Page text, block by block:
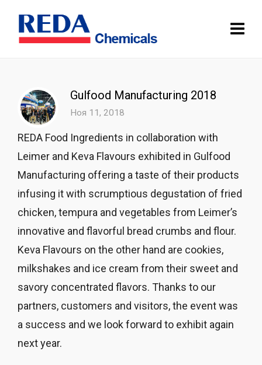
Gulfood Manufacturing 2018
Ноя 11, 2018
REDA Food Ingredients in collaboration with
Leimer and Keva Flavours exhibited in Gulfood
Manufacturing offering a taste of their products
infusing it with scrumptious degustation of fried
chicken, tempura and vegetables from Leimer’s
innovative and flavorful bread crumbs and flour.
Keva Flavours on the other hand are cookies,
milkshakes and ice cream from their sweet and
savory concentrated flavors. Thanks to our
partners, customers and visitors, the event was
a success and we look forward to exhibit again
next year.